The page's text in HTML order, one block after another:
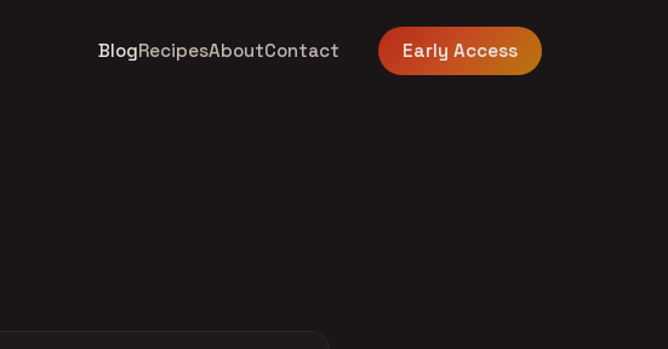
BlogRecipesAboutContact Early Access